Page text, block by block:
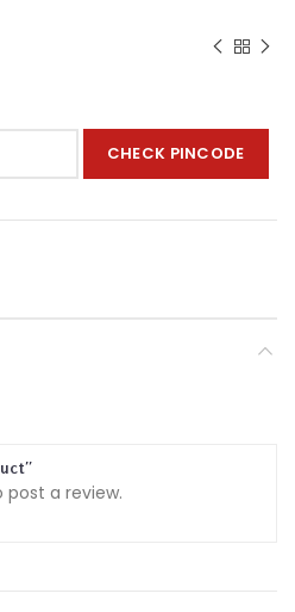
CHECK PINCODE
post a review.